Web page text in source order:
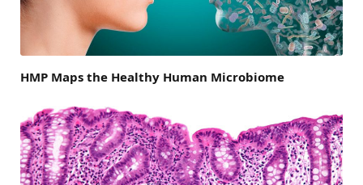
HMP Maps the Healthy Human Microbiome